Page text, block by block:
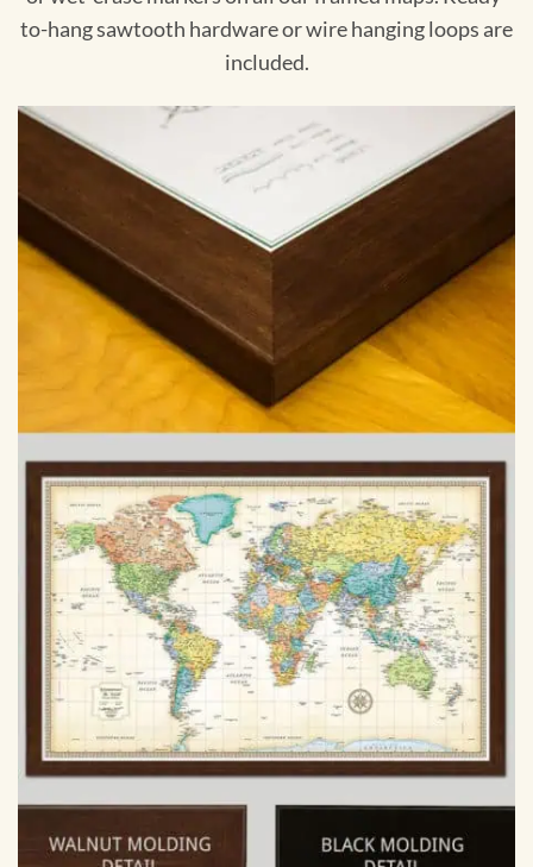
to-hang sawtooth hardware or wire hanging loops are
included.